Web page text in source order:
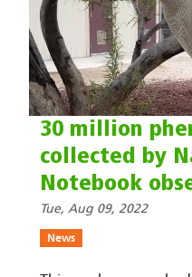
30 million
collected by
Notebook
Tue, Aug 09, 2022
News